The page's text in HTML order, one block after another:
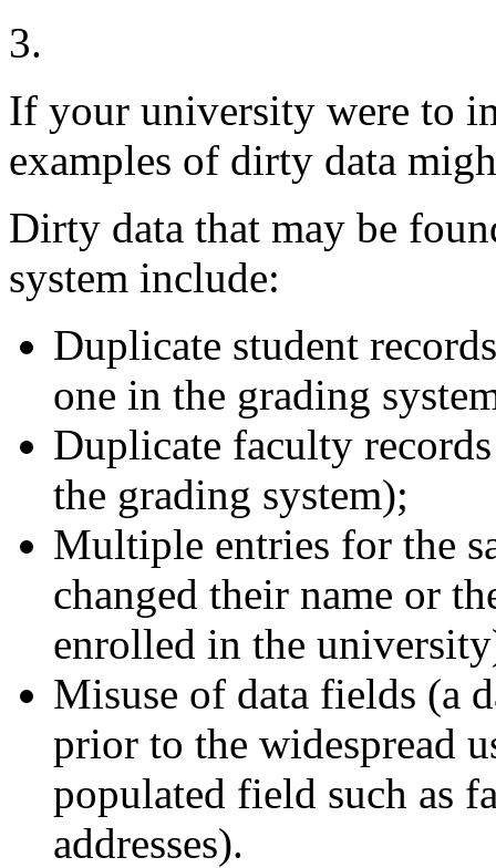
3.
If your university were to
examples of dirty data
Dirty data that may be
system include:
Duplicate student
one in the grading
Duplicate faculty
the grading system);
Multiple entries for the
changed their name or
enrolled in the
Misuse of data fields (a
prior to the widespread
populated field such as
addresses).